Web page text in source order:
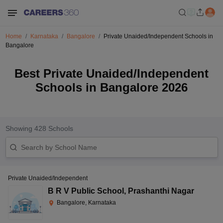
Home Karnataka Bangalore
Private Unaided/Independent Schools in
Bangalore
Best Private Unaided/Independent
Schools in Bangalore 2026
Showing 428 Schools
Private Unaided/Independent
B R V Public School , Prashanthi Nagar
Bangalore, Karnataka